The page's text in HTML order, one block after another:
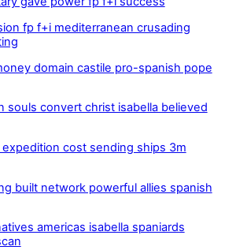
fp f+i mediterranean crusading
domain castile pro-spanish pope
souls convert christ isabella believed
cost sending ships 3m
built network powerful allies spanish
americas isabella spaniards